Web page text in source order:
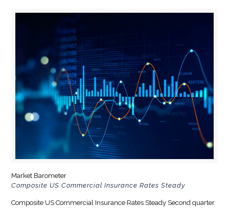
Market Barometer
Composite US Commercial Insurance Rates Steady
Composite US Commercial Insurance Rates Steady Second quarter